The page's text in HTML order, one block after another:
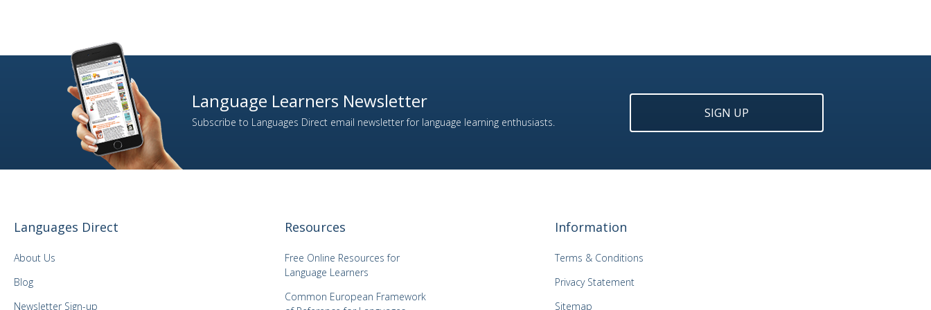
Language Learners Newsletter
Subscribe to Languages Direct email newsletter for language learning enthusiasts.
SIGN UP
Languages Direct
About Us
Blog
Newsletter Sign-up
Resources
Free Online Resources for
Language Learners
Common European Framework
Information
Terms & Conditions
Privacy Statement
Sitemap